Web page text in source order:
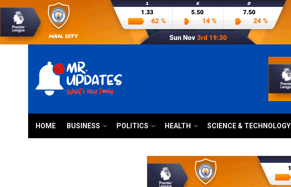
HOME BUSINESS POLITICS HEALTH SCIENCE & TECHNOLOGY